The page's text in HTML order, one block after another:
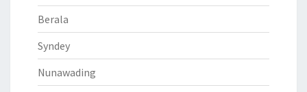
Berala
Syndey
Nunawading